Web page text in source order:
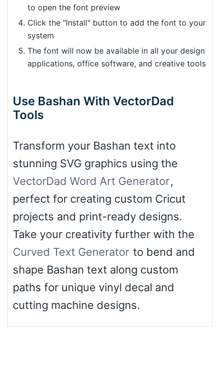
to open the font preview
Click the "Install" button to add the font to your
system
The font will now be available in all your design
applications, office software, and creative tools
Use Bashan With VectorDad
Tools
Transform your Bashan text into
stunning SVG graphics using the
VectorDad Word Art Generator,
perfect for creating custom Cricut
projects and print-ready designs.
Take your creativity further with the
Curved Text Generator to bend and
shape Bashan text along custom
paths for unique vinyl decal and
cutting machine designs.